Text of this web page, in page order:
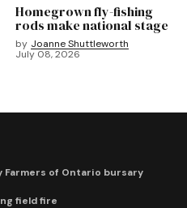
Homegrown fly-fishing
rods make national stage
by Joanne Shuttleworth
July 08, 2026
of Ontario bursary
field fire